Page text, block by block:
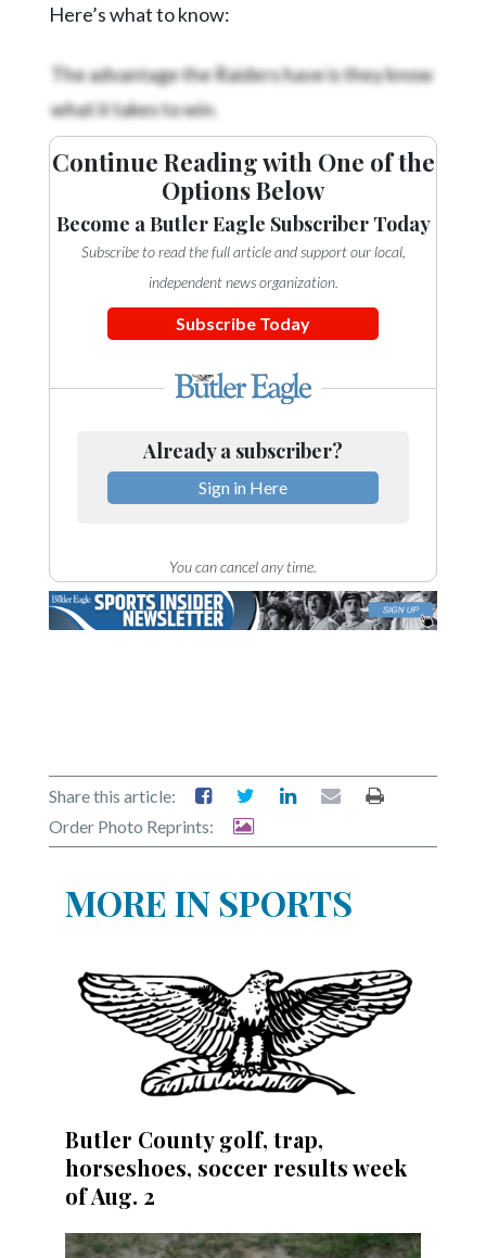
Here’s what to know:
The advantage the Raiders have is they know
what it takes to win.
Continue Reading with One of the
Options Below
Become a Butler Eagle Subscriber Today
Subscribe to read the full article and support our local,
independent news organization.
Subscribe Today
Already a subscriber?
Sign in Here
You can cancel any time.
Share this article:
Order Photo Reprints:
MORE IN SPORTS
Butler County golf, trap,
horseshoes, soccer results week
of Aug. 2